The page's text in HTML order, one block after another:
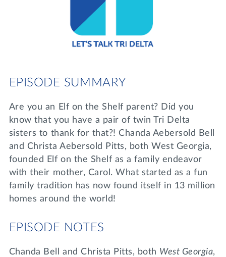
WRITE A REFERENCE
DONATE
MY TRI DELTA
EPISODE SUMMARY
Are you an Elf on the Shelf parent? Did you
know that you have a pair of twin Tri Delta
sisters to thank for that?! Chanda Aebersold Bell
and Christa Aebersold Pitts, both West Georgia,
founded Elf on the Shelf as a family endeavor
with their mother, Carol. What started as a fun
family tradition has now found itself in 13 million
homes around the world!
EPISODE NOTES
Chanda Bell and Christa Pitts, both West Georgia,